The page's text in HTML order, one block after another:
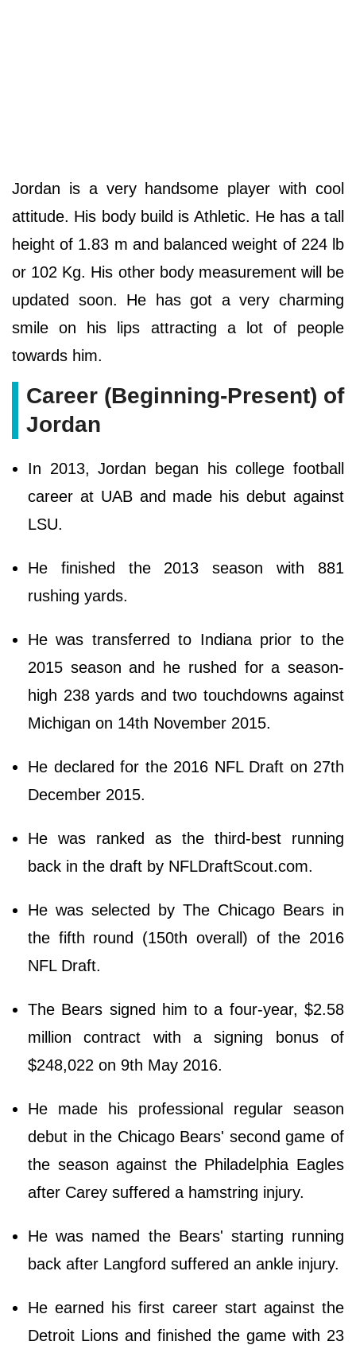
Jordan is a very handsome player with cool
attitude. His body build is Athletic. He has a tall
height of 1.83 m and balanced weight of 224 lb
or 102 Kg. His other body measurement will be
updated soon. He has got a very charming
smile on his lips attracting a lot of people
towards him.
Career (Beginning-Present) of
Jordan
In 2013, Jordan began his college football
career at UAB and made his debut against
LSU.
He finished the 2013 season with 881
rushing yards.
He was transferred to Indiana prior to the
2015 season and he rushed for a season-
high 238 yards and two touchdowns against
Michigan on 14th November 2015.
He declared for the 2016 NFL Draft on 27th
December 2015.
He was ranked as the third-best running
back in the draft by NFLDraftScout.com.
He was selected by The Chicago Bears in
the fifth round (150th overall) of the 2016
NFL Draft.
The Bears signed him to a four-year, $2.58
million contract with a signing bonus of
$248,022 on 9th May 2016.
He made his professional regular season
debut in the Chicago Bears' second game of
the season against the Philadelphia Eagles
after Carey suffered a hamstring injury.
He was named the Bears' starting running
back after Langford suffered an ankle injury.
He earned his first career start against the
Detroit Lions and finished the game with 23